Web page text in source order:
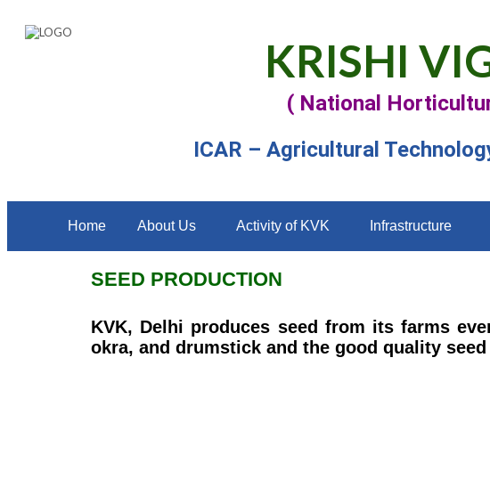
KRISHI
( National
ICAR – Agricultural
Home About Us Activity of KVK Infrastructure
SEED PRODUCTION
KVK, Delhi produces seed from its farms
okra, and drumstick and the good quality